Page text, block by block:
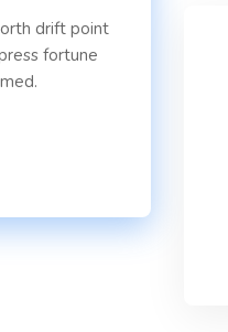
drift point
fortune